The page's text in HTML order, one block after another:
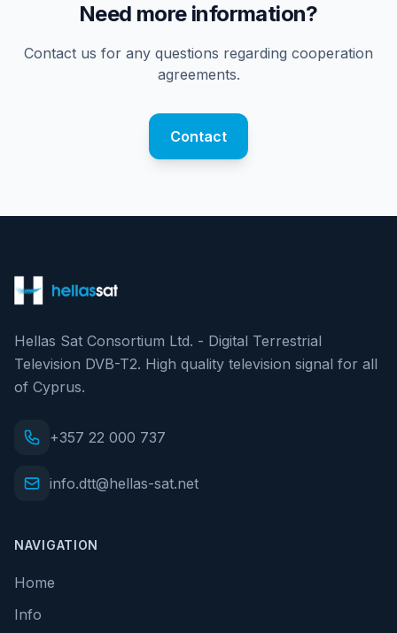
Need more information?
Contact us for any questions regarding cooperation
agreements.
Contact
Hellas Sat Consortium Ltd. - Digital Terrestrial
Television DVB-T2. High quality television signal for all
of Cyprus.
+357 22 000 737
info.dtt@hellas-sat.net
NAVIGATION
Home
Info